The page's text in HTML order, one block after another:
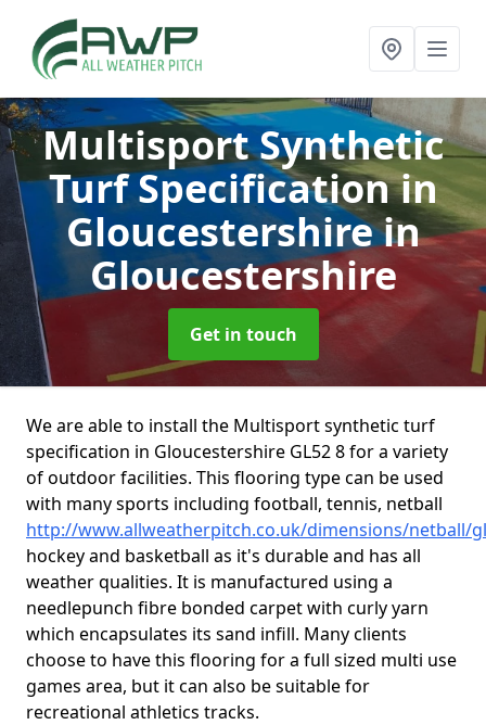
Multisport Synthetic
Turf Specification in
Gloucestershirein
Gloucestershire
Get in touch
We are able to install the Multisport synthetic turf
specification in Gloucestershire GL52 8 for a variety
of outdoor facilities. This flooring type can be used
with many sports including football, tennis, netball
http://www.allweatherpitch.co.uk/dimensions/netball/
hockey and basketball as it's durable and has all
weather qualities. It is manufactured using a
needlepunch fibre bonded carpet with curly yarn
which encapsulates its sand infill. Many clients
choose to have this flooring for a full sized multi use
games area, but it can also be suitable for
recreational athletics tracks.